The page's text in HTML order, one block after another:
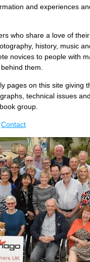
and experiences
who share a love of
history, music
novices to people with
them.
pages on this site giving
technical issues
group.
Contact